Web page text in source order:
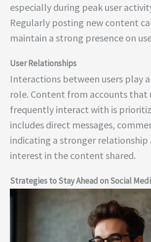
especially during peak user
Regularly posting new content
maintain a strong presence on
User Relationships
Interactions between users play
role. Content from accounts that
frequently interact with is
includes direct messages,
indicating a stronger relationship
interest in the content shared.
Strategies to Stay Ahead on Social